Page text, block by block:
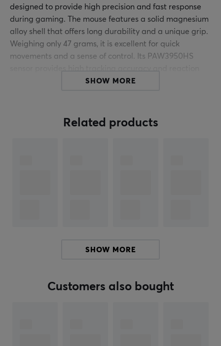
designed to provide high precision and fast response
during gaming. The mouse features a solid magnesium
alloy shell that offers long durability and a unique grip.
Weighing only 47 grams, it is excellent for quick
movements and a sense of control. Its PAW3950HS
time, making it ideal for competitive FPS games.
metal frame allow for efficient use during longer
gaming sessions. The advanced PAW3950HS sensor
SHOW MORE
Related products
SHOW MORE
Customers also bought